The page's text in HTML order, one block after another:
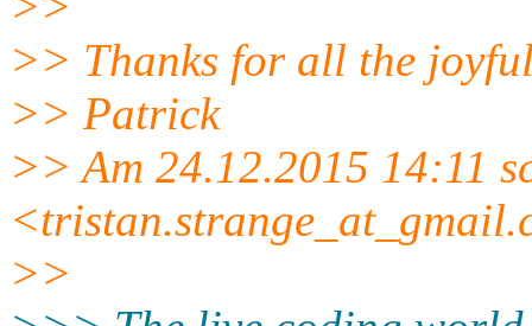
>> Thanks for all the
>> Patrick
>> Am 24.12.2015 14:11
>>